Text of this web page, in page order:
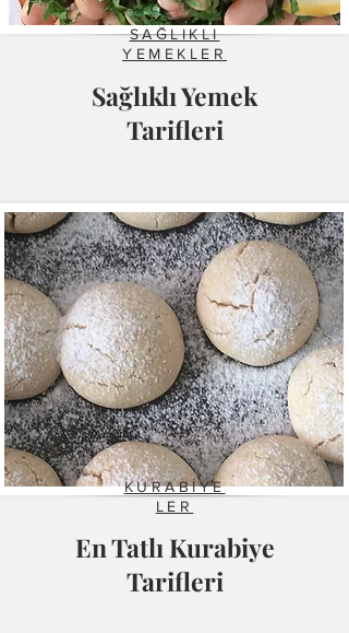
KURABİYE
LER
En Tatlı Kurabiye
Tarifleri
SAĞLIKLI
YEMEKLER
Sağlıklı Yemek
Tarifleri